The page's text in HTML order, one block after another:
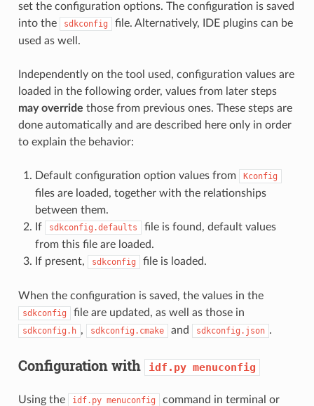
set the configuration options. The configuration is saved
into the
sdkconfig
file. Alternatively, IDE plugins can be
used as well.
Independently on the tool used, configuration values are
loaded in the following order, values from later steps
may override those from previous ones. These steps are
done automatically and are described here only in order
to explain the behavior:
Default configuration option values from Kconfig
files are loaded, together with the relationships
between them.
If
sdkconfig.defaults
file is found, default values
from this file are loaded.
If present,
sdkconfig file is loaded.
When the configuration is saved, the values in the
sdkconfig file are updated, as well as those in
sdkconfig.h , sdkconfig.cmake and sdkconfig.json .
Configuration with idf.py menuconfig
Using the idf.py menuconfig command in terminal or